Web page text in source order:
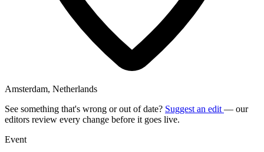
Amsterdam, Netherlands
See something that's wrong or out of date? Suggest an edit — our
editors review every change before it goes live.
Event